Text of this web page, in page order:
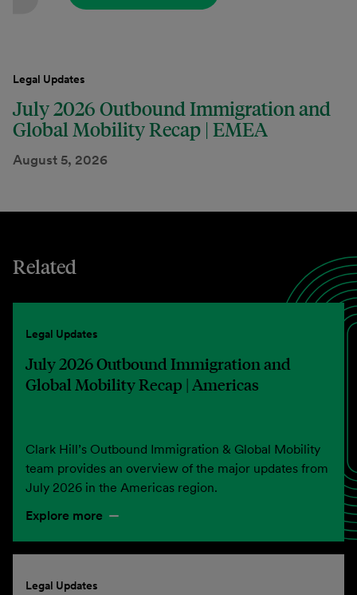
Legal Updates
July 2026 Outbound Immigration and
Global Mobility Recap | EMEA
August 5, 2026
Related
Legal Updates
July 2026 Outbound Immigration and
Global Mobility Recap | Americas
Clark Hill’s Outbound Immigration & Global Mobility
team provides an overview of the major updates from
July 2026 in the Americas region.
Explore more
Legal Updates